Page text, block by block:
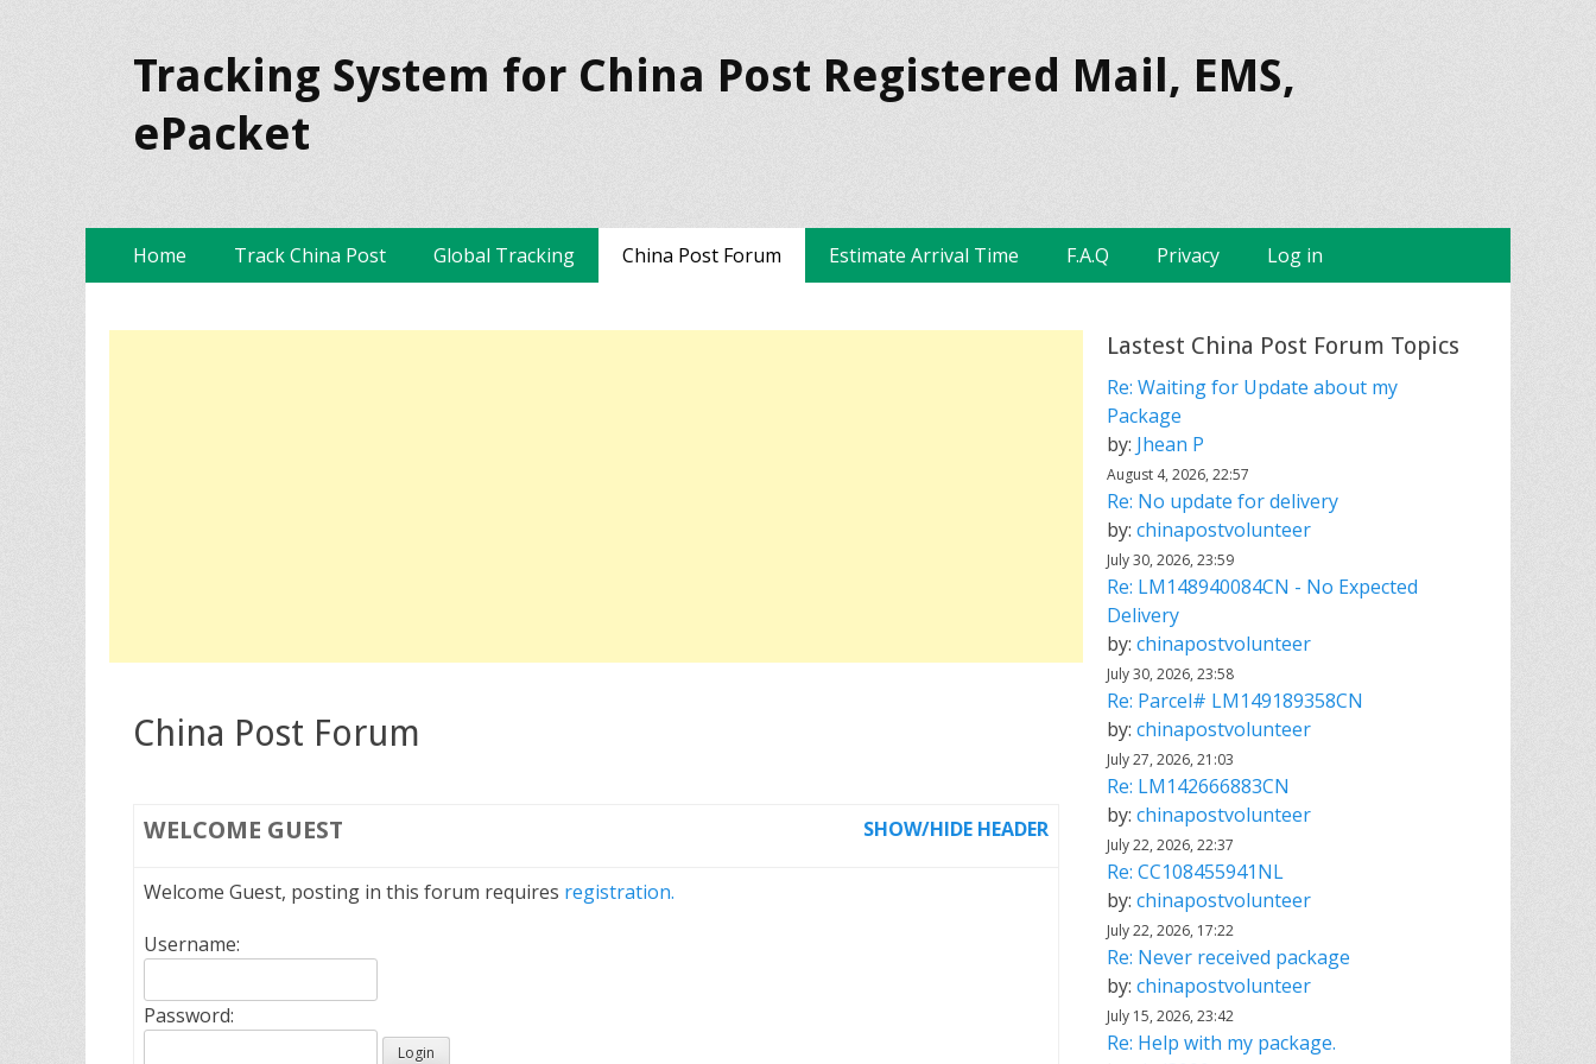
Tracking System for China Post Registered Mail, EMS,
ePacket
Primary Menu
SkipHome Track China Post Global Tracking China Post Forum Estimate Arrival Time F.A.Q Privacy Log in
China Post Forum
WELCOME GUEST SHOW/HIDE HEADER
Welcome Guest, posting in this forum requires registration.
Username:
Password:
Lastest China Post Forum Topics
Re: Waiting for Update about my
Package
by: Jhean P
August 4, 2026, 22:57
Re: No update for delivery
by: chinapostvolunteer
July 30, 2026, 23:59
Re: LM148940084CN - No Expected
Delivery
by: chinapostvolunteer
July 30, 2026, 23:58
Re: Parcel# LM149189358CN
by: chinapostvolunteer
July 27, 2026, 21:03
Re: LM142666883CN
by: chinapostvolunteer
July 22, 2026, 22:37
Re: CC108455941NL
by: chinapostvolunteer
July 22, 2026, 17:22
Re: Never received package
by: chinapostvolunteer
July 15, 2026, 23:42
Re: Help with my package.